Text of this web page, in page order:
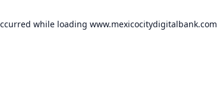
while loading www.mexicocitydigitalbank.com